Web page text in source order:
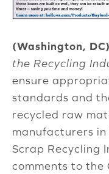
(Washington, DC)
the Recycling
ensure
standards and
recycled raw
manufacturers
Scrap Recycling
comments to the